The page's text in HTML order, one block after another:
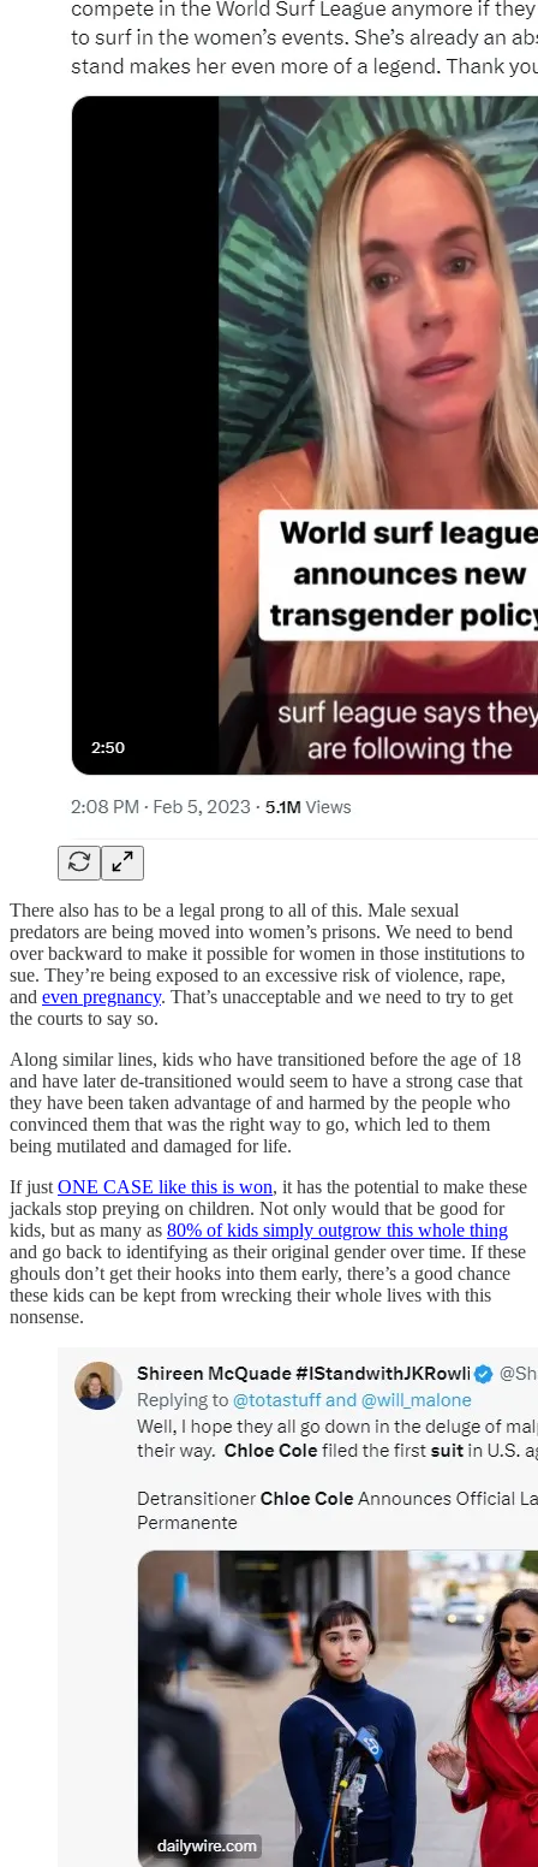
There also has to be a legal prong to all of this. Male sexual
predators are being moved into women’s prisons. We need to bend
over backward to make it possible for women in those institutions to
sue. They’re being exposed to an excessive risk of violence, rape,
and even pregnancy. That’s unacceptable and we need to try to get
the courts to say so.
Along similar lines, kids who have transitioned before the age of 18
and have later de-transitioned would seem to have a strong case that
they have been taken advantage of and harmed by the people who
convinced them that was the right way to go, which led to them
being mutilated and damaged for life.
If just ONE CASE like this is won, it has the potential to make these
jackals stop preying on children. Not only would that be good for
kids, but as many as 80% of kids simply outgrow this whole thing
and go back to identifying as their original gender over time. If these
ghouls don’t get their hooks into them early, there’s a good chance
these kids can be kept from wrecking their whole lives with this
nonsense.